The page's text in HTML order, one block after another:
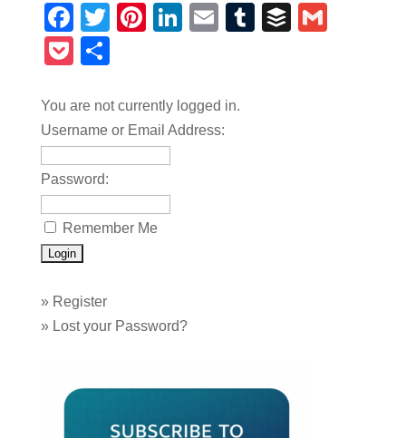
Facebook
TwitterPinterest
LinkedIn
EmailTumblrBuffer
Pocket
You are not currently logged in.
Username or Email Address:
Password:
Remember Me
» Register
» Lost your Password?